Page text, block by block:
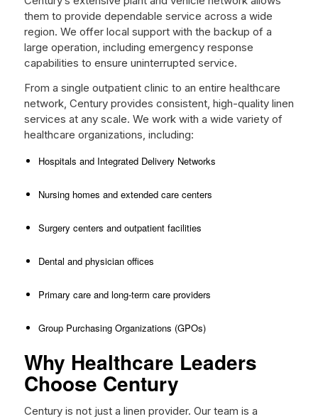
them to provide dependable service across a wide
region. We offer local support with the backup of a
large operation, including emergency response
capabilities to ensure uninterrupted service.
From a single outpatient clinic to an entire healthcare
network, Century provides consistent, high-quality linen
services at any scale. We work with a wide variety of
healthcare organizations, including:
Hospitals and Integrated Delivery Networks
Nursing homes and extended care centers
Surgery centers and outpatient facilities
Dental and physician offices
Primary care and long-term care providers
Group Purchasing Organizations (GPOs)
Why Healthcare Leaders
Choose Century
Century is not just a linen provider. Our team is a